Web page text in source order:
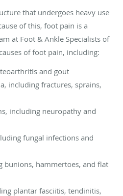
that undergoes heavy use
of this, foot pain is a
at Foot & Ankle Specialists of
of foot pain, including:
and gout
including fractures, sprains,
including neuropathy and
fungal infections and
bunions, hammertoes, and flat
plantar fasciitis, tendinitis,